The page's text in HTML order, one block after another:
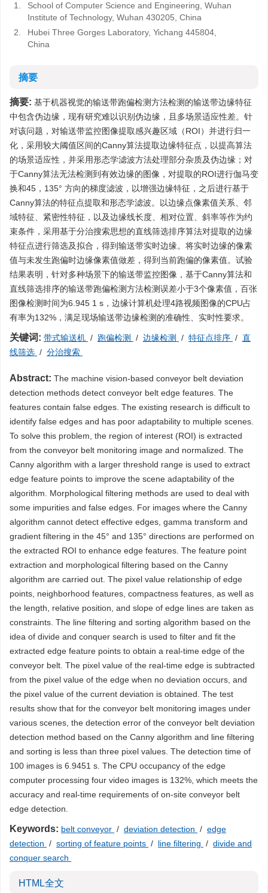
1.
School of Computer Science and Engineering, Wuhan
Institute of Technology, Wuhan 430205, China
2.
Hubei Three Gorges Laboratory, Yichang 445804,
China
摘要
摘要: 基于机器视觉的输送带跑偏检测方法检测的输送带边缘特征
中包含伪边缘，现有研究难以识别伪边缘，且多场景适应性差。针
对该问题，对输送带监控图像提取感兴趣区域（ROI）并进行归一
化，采用较大阈值区间的Canny算法提取边缘特征点，以提高算法
的场景适应性，并采用形态学滤波方法处理部分杂质及伪边缘；对
于Canny算法无法检测到有效边缘的图像，对提取的ROI进行伽马变
换和45，135° 方向的梯度滤波，以增强边缘特征，之后进行基于
Canny算法的特征点提取和形态学滤波。以边缘点像素值关系、邻
域特征、紧密性特征，以及边缘线长度、相对位置、斜率等作为约
束条件，采用基于分治搜索思想的直线筛选排序算法对提取的边缘
特征点进行筛选及拟合，得到输送带实时边缘。将实时边缘的像素
值与未发生跑偏时边缘像素值做差，得到当前跑偏的像素值。试验
结果表明，针对多种场景下的输送带监控图像，基于Canny算法和
直线筛选排序的输送带跑偏检测方法检测误差小于3个像素值，百张
图像检测时间为6.945 1 s，边缘计算机处理4路视频图像的CPU占
有率为132%，满足现场输送带边缘检测的准确性、实时性要求。
关键词: 带式输送机 / 跑偏检测 / 边缘检测 / 特征点排序 / 直
线筛选 / 分治搜索
Abstract: The machine vision-based conveyor belt deviation
detection methods detect conveyor belt edge features. The
features contain false edges. The existing research is difficult to
identify false edges and has poor adaptability to multiple scenes.
To solve this problem, the region of interest (ROI) is extracted
from the conveyor belt monitoring image and normalized. The
Canny algorithm with a larger threshold range is used to extract
edge feature points to improve the scene adaptability of the
algorithm. Morphological filtering methods are used to deal with
some impurities and false edges. For images where the Canny
algorithm cannot detect effective edges, gamma transform and
gradient filtering in the 45° and 135° directions are performed on
the extracted ROI to enhance edge features. The feature point
extraction and morphological filtering based on the Canny
algorithm are carried out. The pixel value relationship of edge
points, neighborhood features, compactness features, as well as
the length, relative position, and slope of edge lines are taken as
constraints. The line filtering and sorting algorithm based on the
idea of divide and conquer search is used to filter and fit the
extracted edge feature points to obtain a real-time edge of the
conveyor belt. The pixel value of the real-time edge is subtracted
from the pixel value of the edge when no deviation occurs, and
the pixel value of the current deviation is obtained. The test
results show that for the conveyor belt monitoring images under
various scenes, the detection error of the conveyor belt deviation
detection method based on the Canny algorithm and line filtering
and sorting is less than three pixel values. The detection time of
100 images is 6.9451 s. The CPU occupancy of the edge
computer processing four video images is 132%, which meets the
accuracy and real-time requirements of on-site conveyor belt
edge detection.
Keywords: belt conveyor / deviation detection / edge
detection / sorting of feature points / line filtering / divide and
conquer search
HTML全文